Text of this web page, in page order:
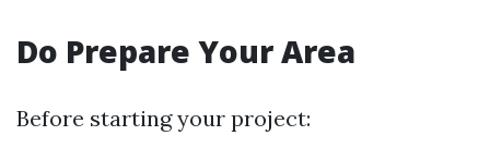
Do Prepare Your Area
Before starting your project: